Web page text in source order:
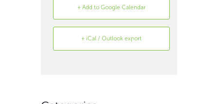
+ Add to Google Calendar
+ iCal / Outlook export